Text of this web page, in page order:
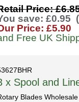
Price:
save: £0.95
Price: £5.90
Free UK
x Spool and
Blades